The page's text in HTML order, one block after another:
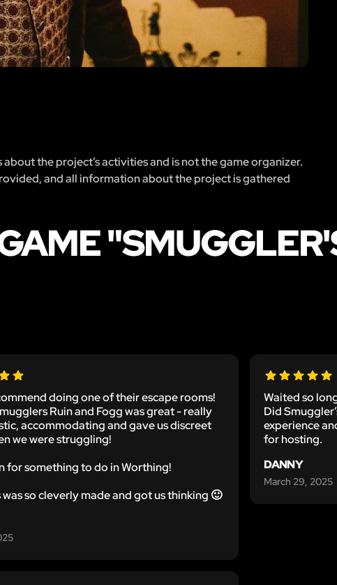
the project’s activities and is not the game organizer.
and all information about the project is gathered
doing one of their escape rooms!
Ruin and Fogg was great - really
accommodating and gave us discreet
we were struggling!
for something to do in Worthing!
so cleverly made and got us thinking 🙂
Waited so
Did
experience
for hosting.
DANNY
March 29, 2025